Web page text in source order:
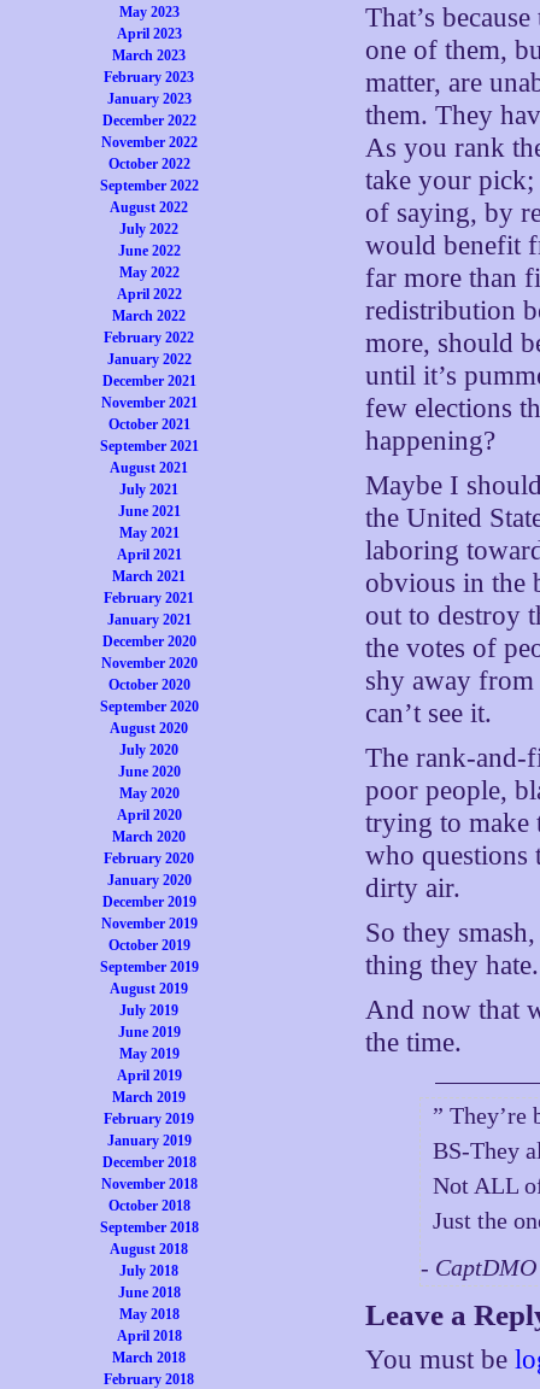
May 2023
April 2023
March 2023
February 2023
January 2023
December 2022
November 2022
October 2022
September 2022
August 2022
July 2022
June 2022
May 2022
April 2022
March 2022
February 2022
January 2022
December 2021
November 2021
October 2021
September 2021
August 2021
July 2021
June 2021
May 2021
April 2021
March 2021
February 2021
January 2021
December 2020
November 2020
October 2020
September 2020
August 2020
July 2020
June 2020
May 2020
April 2020
March 2020
February 2020
January 2020
December 2019
November 2019
October 2019
September 2019
August 2019
July 2019
June 2019
May 2019
April 2019
March 2019
February 2019
January 2019
December 2018
November 2018
October 2018
September 2018
August 2018
July 2018
June 2018
May 2018
April 2018
March 2018
February 2018
That’s
one of them,
matter, are
them. They
As you rank
take your pick;
of saying, by
would benefit
far more than
redistribution
more, should
until it’s
few elections
happening?
Maybe I
the United
laboring
obvious in the
out to destroy
the votes of
shy away
can’t see it.
The rank-and-
poor people,
trying to make
who questions
dirty air.
So they
thing they hate.
And now that
the time.
” They’re
BS-They
Not ALL
Just the
-
Leave a
You must be